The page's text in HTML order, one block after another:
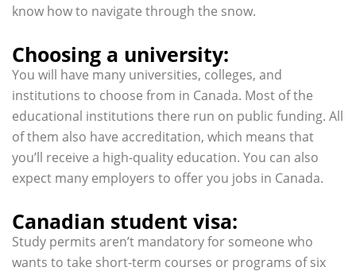
know how to navigate through the snow.
Choosing a university:
You will have many universities, colleges, and
institutions to choose from in Canada. Most of the
educational institutions there run on public funding. All
of them also have accreditation, which means that
you’ll receive a high-quality education. You can also
expect many employers to offer you jobs in Canada.
Canadian student visa:
Study permits aren’t mandatory for someone who
wants to take short-term courses or programs of six